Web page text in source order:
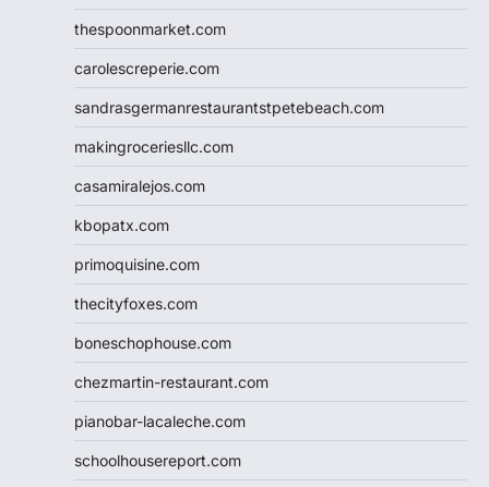
thespoonmarket.com
carolescreperie.com
sandrasgermanrestaurantstpetebeach.com
makingroceriesllc.com
casamiralejos.com
kbopatx.com
primoquisine.com
thecityfoxes.com
boneschophouse.com
chezmartin-restaurant.com
pianobar-lacaleche.com
schoolhousereport.com